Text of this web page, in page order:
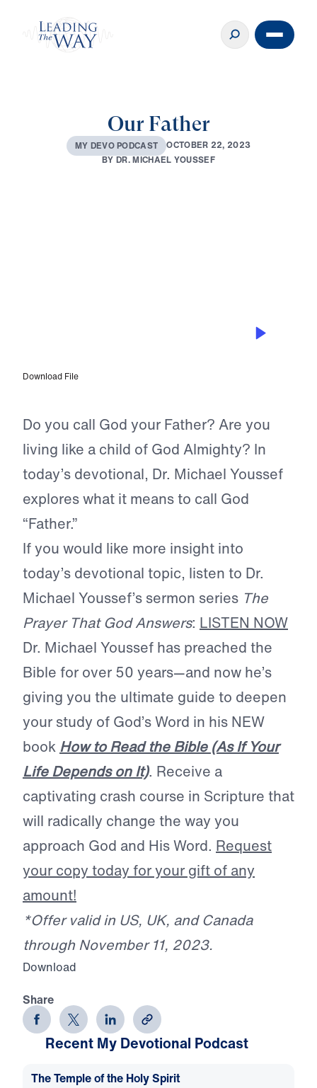
Our Father
MY DEVOPODCAST OCTOBER 22, 2023
BYDR.MICHAEL YOUSSEF
Download File
Do you call God your Father? Are you
living like a child of God Almighty? In
today’s devotional, Dr. Michael Youssef
explores what it means to call God
“Father.”
If you would like more insight into
today’s devotional topic, listen to Dr.
Michael Youssef’s sermon series The
Prayer That God Answers: LISTEN NOW
Dr. Michael Youssef has preached the
Bible for over 50 years—and now he’s
giving you the ultimate guide to deepen
your study of God’s Word in his NEW
book How to Read the Bible (As If Your
Life Depends on It). Receive a
captivating crash course in Scripture that
will radically change the way you
approach God and His Word. Request
your copy today for your gift of any
amount!
*Offer valid in US, UK, and Canada
through November 11, 2023.
Download
Share
Recent My Devotional Podcast
The Temple of the Holy Spirit